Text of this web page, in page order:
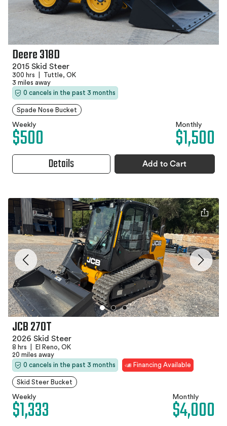
Deere 318D
2015 Skid Steer
300 hrs
Tuttle, OK
3 miles away
0 cancels in the past 3 months
Spade Nose Bucket
Weekly
$500 Monthly
$1,500
Details Add to Cart
JCB 270T
2026 Skid Steer
8 hrs
El Reno, OK
20 miles away
0 cancels in the past 3 months
Financing Available
Skid Steer Bucket
Weekly
$1,333 Monthly
$4,000